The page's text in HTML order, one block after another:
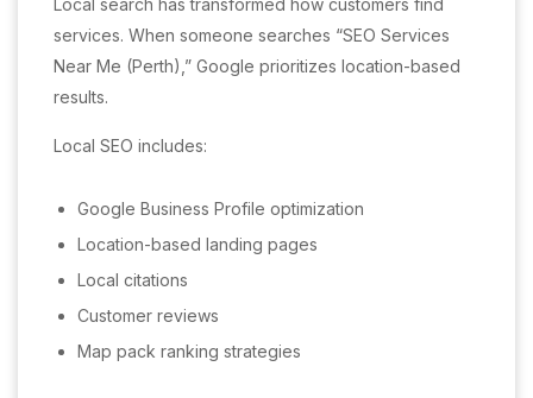
services. When someone searches “SEO Services
Near Me (Perth),” Google prioritizes location-based
results.
Local SEO includes:
Google Business Profile optimization
Location-based landing pages
Local citations
Customer reviews
Map pack ranking strategies